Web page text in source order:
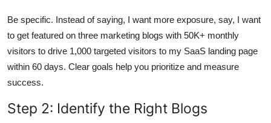
Be specific. Instead of saying, I want more exposure, say, I want
to get featured on three marketing blogs with 50K+ monthly
visitors to drive 1,000 targeted visitors to my SaaS landing page
within 60 days. Clear goals help you prioritize and measure
success.
Step 2: Identify the Right Blogs